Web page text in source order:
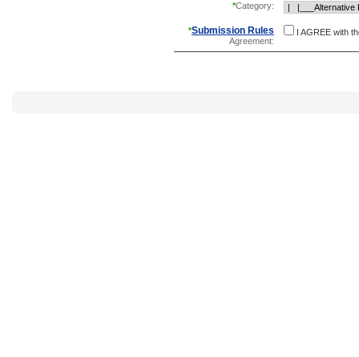
*Category:
*Submission Rules
Agreement:
I AGREE with